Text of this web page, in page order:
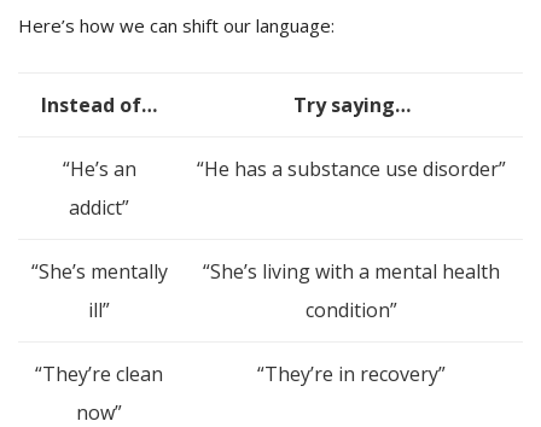
Here’s how we can shift our language:
Instead of… Try saying…
“He’s an
addict”
“He has a substance use disorder”
“She’s mentally
ill”
“She’s living with a mental health
condition”
“They’re clean
now”
“They’re in recovery”